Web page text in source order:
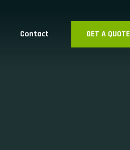
Contact GET A QUOTE